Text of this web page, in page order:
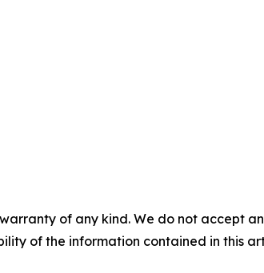
of any kind. We do not accept
of the information contained in this